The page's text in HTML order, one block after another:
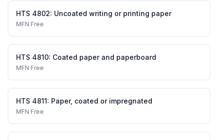
HTS 4802: Uncoated writing or printing paper
MFN Free
HTS 4810: Coated paper and paperboard
MFN Free
HTS 4811: Paper, coated or impregnated
MFN Free